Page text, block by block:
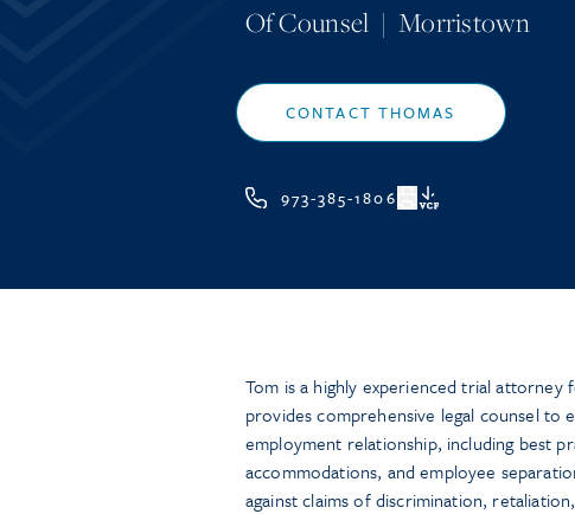
Of Counsel |Morristown
CONTACT THOMAS
973-385-1806 VCF
Tom is a highly experienced trial attorney
provides comprehensive legal counsel to
employment relationship, including best
accommodations, and employee
against claims of discrimination,